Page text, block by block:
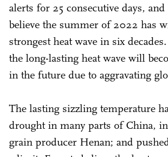
alerts for 25 consecutive days,
believe the summer of 2022 has
strongest heat wave in six
the long-lasting heat wave will
in the future due to aggravating
The lasting sizzling temperature
drought in many parts of China,
grain producer Henan; and